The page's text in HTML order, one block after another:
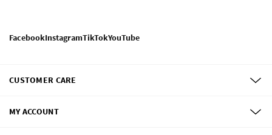
FacebookInstagramTikTokYouTube
CUSTOMER CARE
MY ACCOUNT